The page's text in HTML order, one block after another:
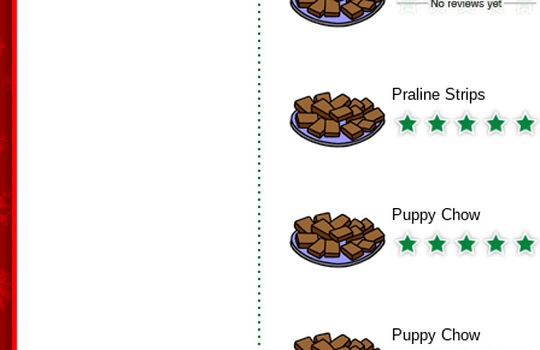
Praline Strips
Puppy Chow
Puppy Chow